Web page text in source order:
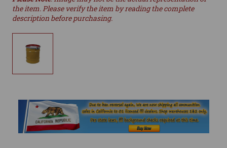
the item. Please verify the item by reading the complete
description before purchasing.